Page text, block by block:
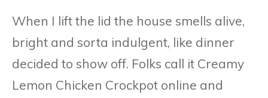
When I lift the lid the house smells alive,
bright and sorta indulgent, like dinner
decided to show off. Folks call it Creamy
Lemon Chicken Crockpot online and